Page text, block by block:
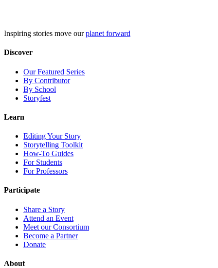
Inspiring stories move ourplanet forward
Discover
Our Featured Series
By Contributor
By School
Storyfest
Learn
Editing Your Story
Storytelling Toolkit
How-To Guides
For Students
For Professors
Participate
Share a Story
Attend an Event
Meet our Consortium
Become a Partner
Donate
About